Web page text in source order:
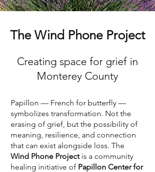
The Wind Phone Project
Creating space for grief in
Monterey County
Papillon — French for butterfly —
symbolizes transformation. Not the
erasing of grief, but the possibility of
meaning, resilience, and connection
that can exist alongside loss. The
Wind Phone Projectis a community
healing initiative of Papillon Center for